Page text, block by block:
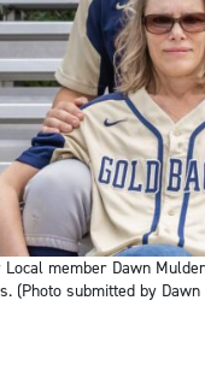
Local member Dawn
(Photo submitted by Dawn